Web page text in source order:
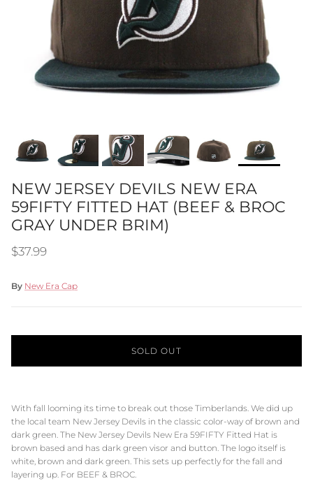
NEW JERSEY DEVILS NEW ERA
59FIFTY FITTED HAT (BEEF & BROC
GRAY UNDER BRIM)
Regular price
$37.99
By New Era Cap
SOLD OUT
With fall looming its time to break out those Timberlands. We did up
the local team New Jersey Devils in the classic color-way of brown and
dark green. The New Jersey Devils New Era 59FIFTY Fitted Hat is
brown based and has dark green visor and button. The logo itself is
white, brown and dark green. This sets up perfectly for the fall and
layering up. For BEEF & BROC.